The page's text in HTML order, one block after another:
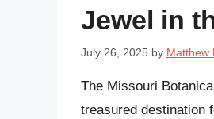
Jewel in
July 26, 2025 by Matthew
The Missouri
treasured destination